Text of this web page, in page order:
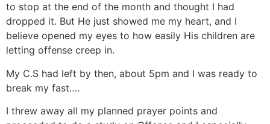
to stop at the end of the month and thought I had
dropped it. But He just showed me my heart, and I
believe opened my eyes to how easily His children are
letting offense creep in.
My C.S had left by then, about 5pm and I was ready to
break my fast….
I threw away all my planned prayer points and